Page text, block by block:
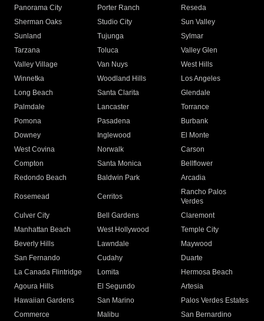
Panorama City
Porter Ranch
Reseda
Sherman Oaks
Studio City
Sun Valley
Sunland
Tujunga
Sylmar
Tarzana
Toluca
Valley Glen
Valley Village
Van Nuys
West Hills
Winnetka
Woodland Hills
Los Angeles
Long Beach
Santa Clarita
Glendale
Palmdale
Lancaster
Torrance
Pomona
Pasadena
Burbank
Downey
Inglewood
El Monte
West Covina
Norwalk
Carson
Compton
Santa Monica
Bellflower
Redondo Beach
Baldwin Park Arcadia
Rosemead Cerritos
Rancho Palos
Verdes
Culver City
Bell Gardens
Claremont
Manhattan Beach
West Hollywood
Temple City
Beverly Hills
Lawndale
Maywood
San Fernando
Cudahy
Duarte
La Canada Flintridge
Lomita
Hermosa Beach
Agoura Hills
El Segundo
Artesia
Hawaiian Gardens
San Marino
Palos Verdes Estates
Commerce
Malibu
San Bernardino